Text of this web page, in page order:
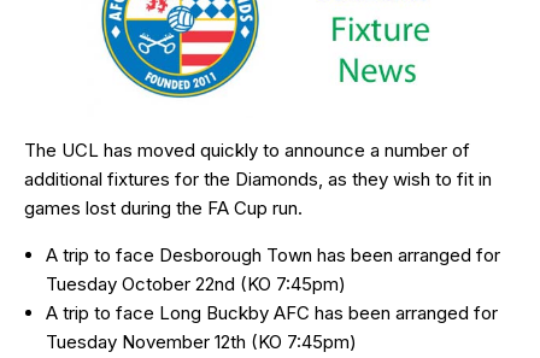
The UCL has moved quickly to announce a number of
additional fixtures for the Diamonds, as they wish to fit in
games lost during the FA Cup run.
A trip to face Desborough Town has been arranged for
Tuesday October 22nd (KO 7:45pm)
A trip to face Long Buckby AFC has been arranged for
Tuesday November 12th (KO 7:45pm)